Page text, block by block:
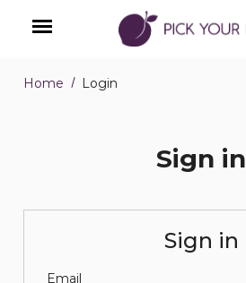
Menu
Home Login
Sign in
Sign in
Email